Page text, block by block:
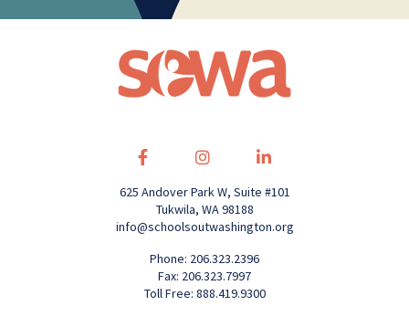
625 Andover Park W, Suite #101
Tukwila, WA 98188
info@schoolsoutwashington.org
Phone: 206.323.2396
Fax: 206.323.7997
Toll Free: 888.419.9300